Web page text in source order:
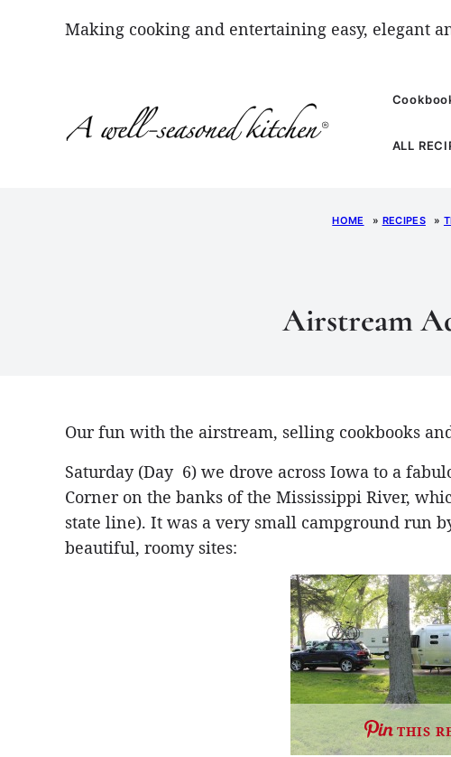
Making cooking and entertaining easy, elegant
ALL
HOME » RECIPES »
Airstream
Our fun with the airstream, selling cookbooks
Saturday (Day 6) we drove across Iowa to a
Corner on the banks of the Mississippi River,
state line). It was a very small campground run
beautiful, roomy sites:
THIS